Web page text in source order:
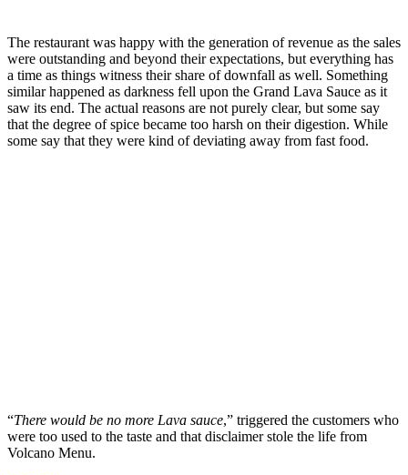
The restaurant was happy with the generation of revenue as the sales
were outstanding and beyond their expectations, but everything has
a time as things witness their share of downfall as well. Something
similar happened as darkness fell upon the Grand Lava Sauce as it
saw its end. The actual reasons are not purely clear, but some say
that the degree of spice became too harsh on their digestion. While
some say that they were kind of deviating away from fast food.
“There would be no more Lava sauce,” triggered the customers who
were too used to the taste and that disclaimer stole the life from
Volcano Menu.